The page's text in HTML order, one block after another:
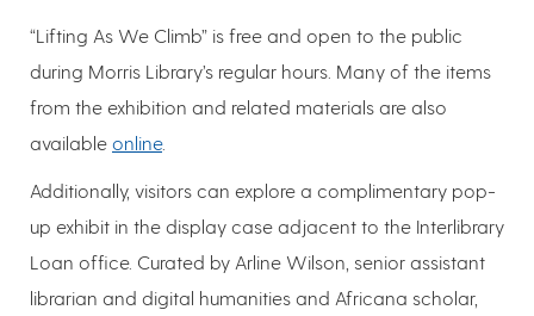
“Lifting As We Climb” is free and open to the public
during Morris Library’s regular hours. Many of the items
from the exhibition and related materials are also
available online.
Additionally, visitors can explore a complimentary pop-
up exhibit in the display case adjacent to the Interlibrary
Loan office. Curated by Arline Wilson, senior assistant
librarian and digital humanities and Africana scholar,